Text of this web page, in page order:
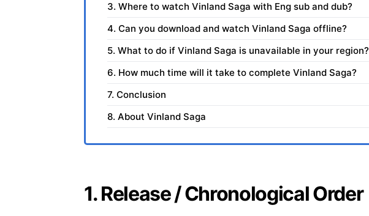
3. Where to watch Vinland Saga with Eng sub and dub?
4. Can you download and watch Vinland Saga offline?
5. What to do if Vinland Saga is unavailable in your region?
6. How much time will it take to complete Vinland Saga?
7. Conclusion
8. About Vinland Saga
1. Release / Chronological Order